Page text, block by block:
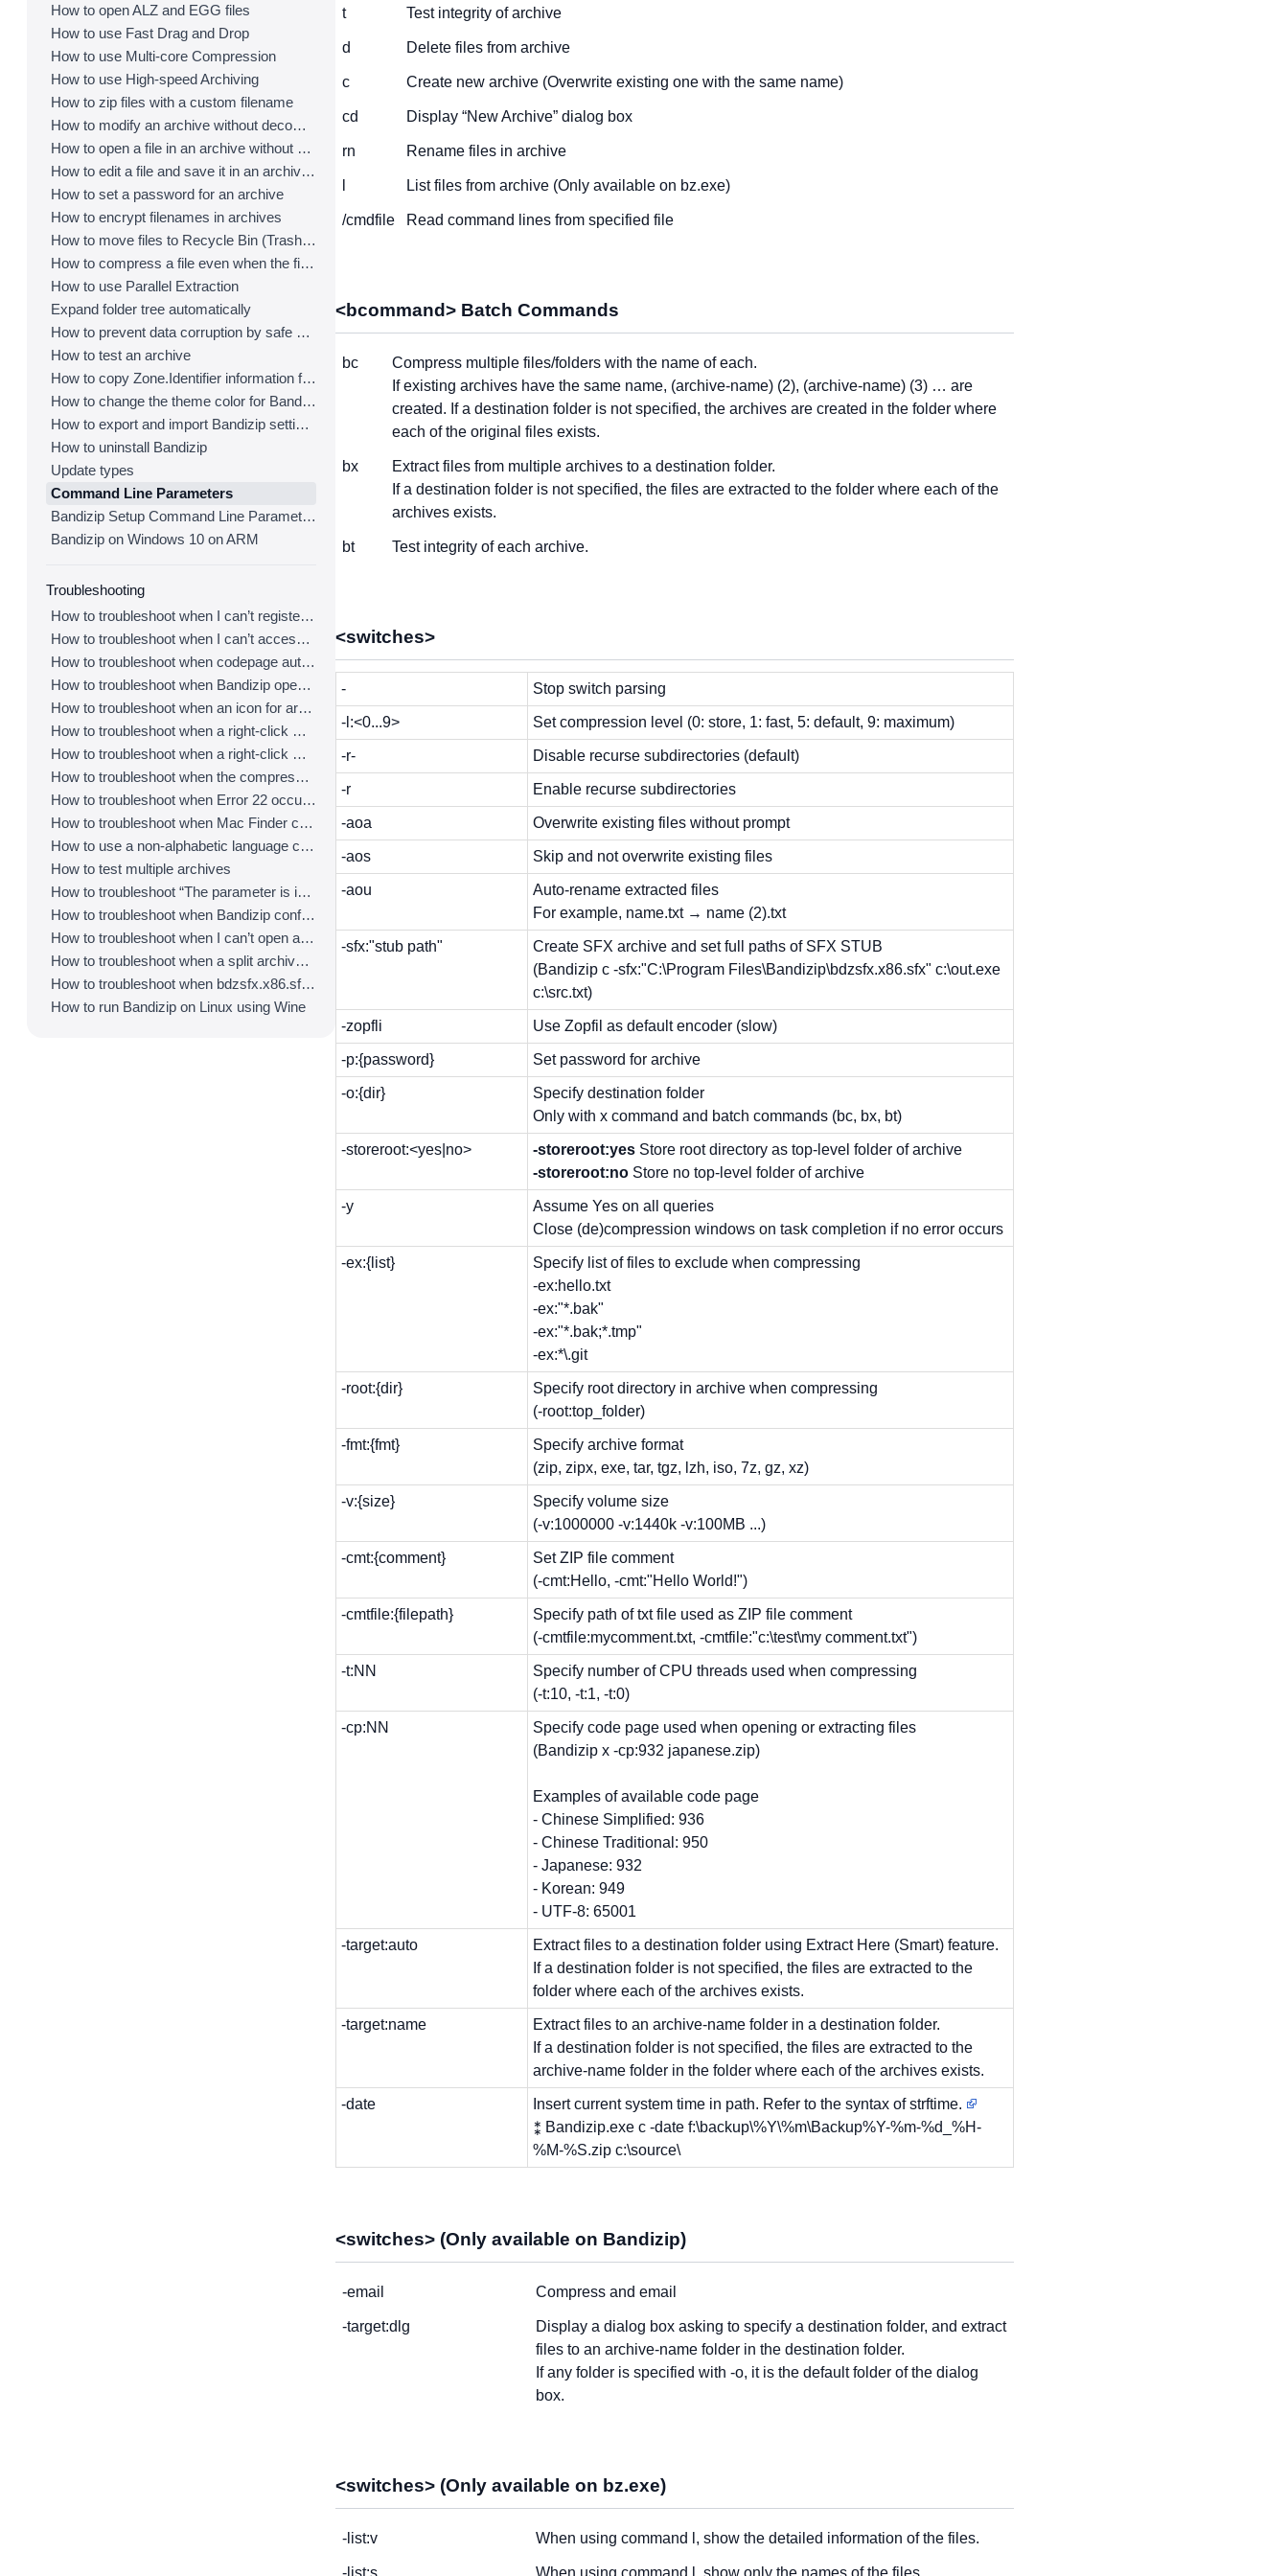
How to open ALZ and EGG files
How to use Fast Drag and Drop
How to use Multi-core Compression
How to use High-speed Archiving
How to zip files with a custom filename
How to modify an archive without decompression
How to open a file in an archive without extraction
How to edit a file and save it in an archive directly
How to set a password for an archive
How to encrypt filenames in archives
How to move files to Recycle Bin (Trash) when deleting
How to compress a file even when the file is used by another process
How to use Parallel Extraction
Expand folder tree automatically
How to prevent data corruption by safe backup
How to test an archive
How to copy Zone.Identifier information for malware protection
How to change the theme color for Bandizip
How to export and import Bandizip settings
How to uninstall Bandizip
Update types
Command Line Parameters
Bandizip Setup Command Line Parameters
Bandizip on Windows 10 on ARM
Troubleshooting
How to troubleshoot when I can’t register Bandizip
How to troubleshoot when I can’t access the email account that I used to buy Bandizip
How to troubleshoot when codepage auto-detection doesn’t work correctly
How to troubleshoot when Bandizip opens archive files automatically when I download them on the browser
How to troubleshoot when an icon for archives doesn’t appear properly in the File Explorer
How to troubleshoot when a right-click menu (context menu) for Bandizip doesn’t appear
How to troubleshoot when a right-click menu (context menu) for Bandizip isn’t displayed properly
How to troubleshoot when the compression or decompression speed is too slow
How to troubleshoot when Error 22 occurs and Mac Finder on Catalina can’t extract a ZIP archive
How to troubleshoot when Mac Finder can’t extract an encrypted ZIP file
How to use a non-alphabetic language character in a password
How to test multiple archives
How to troubleshoot “The parameter is incorrect.”
How to troubleshoot when Bandizip conflicts with Sticky Notes
How to troubleshoot when I can’t open an archive in a network mapped drive
How to troubleshoot when a split archive can’t be decompressed
How to troubleshoot when bdzsfx.x86.sfx is diagnosed as malware
How to run Bandizip on Linux using Wine
t Test integrity of archive
d Delete files from archive
c Create new archive (Overwrite existing one with the same name)
cd Display “New Archive” dialog box
rn Rename files in archive
List files from archive (Only available on bz.exe)
/cmdfile Read command lines from specified file
<bcommand> Batch Commands
bc
Compress multiple files/folders with the name of each.
If existing archives have the same name, (archive-name) (2), (archive-name) (3) … are
created. If a destination folder is not specified, the archives are created in the folder where
each of the original files exists.
bx
Extract files from multiple archives to a destination folder.
If a destination folder is not specified, the files are extracted to the folder where each of the
archives exists.
bt Test integrity of each archive.
<switches>
- Stop switch parsing
-l:<0...9> Set compression level (0: store, 1: fast, 5: default, 9: maximum)
-r- Disable recurse subdirectories (default)
-r Enable recurse subdirectories
-aoa Overwrite existing files without prompt
-aos Skip and not overwrite existing files
-aou
Auto-rename extracted files
For example, name.txt → name (2).txt
-sfx:"stub path"
Create SFX archive and set full paths of SFX STUB
(Bandizip c -sfx:"C:\Program Files\Bandizip\bdzsfx.x86.sfx" c:\out.exe
c:\src.txt)
-zopfli Use Zopfil as default encoder (slow)
-p:{password} Set password for archive
-o:{dir}
Specify destination folder
Only with x command and batch commands (bc, bx, bt)
-storeroot:<yes|no> -storeroot:yes Store root directory as top-level folder of archive
-storeroot:no Store no top-level folder of archive
-y
Assume Yes on all queries
Close (de)compression windows on task completion if no error occurs
-ex:{list}
Specify list of files to exclude when compressing
-ex:hello.txt
-ex:"*.bak"
-ex:"*.bak;*.tmp"
-ex:*\.git
-root:{dir}
Specify root directory in archive when compressing
(-root:top_folder)
-fmt:{fmt}
Specify archive format
(zip, zipx, exe, tar, tgz, lzh, iso, 7z, gz, xz)
-v:{size}
Specify volume size
(-v:1000000 -v:1440k -v:100MB ...)
-cmt:{comment}
Set ZIP file comment
(-cmt:Hello, -cmt:"Hello World!")
-cmtfile:{filepath}
Specify path of txt file used as ZIP file comment
(-cmtfile:mycomment.txt, -cmtfile:"c:\test\my comment.txt")
-t:NN
Specify number of CPU threads used when compressing
(-t:10, -t:1, -t:0)
-cp:NN
Specify code page used when opening or extracting files
(Bandizip x -cp:932 japanese.zip)
Examples of available code page
- Chinese Simplified: 936
- Chinese Traditional: 950
- Japanese: 932
- Korean: 949
- UTF-8: 65001
-target:auto
Extract files to a destination folder using Extract Here (Smart) feature.
If a destination folder is not specified, the files are extracted to the
folder where each of the archives exists.
-target:name
Extract files to an archive-name folder in a destination folder.
If a destination folder is not specified, the files are extracted to the
archive-name folder in the folder where each of the archives exists.
-date
Insert current system time in path. Refer to the syntax of strftime.
⁑ Bandizip.exe c -date f:\backup\%Y\%m\Backup%Y-%m-%d_%H-
%M-%S.zip c:\source\
<switches> (Only available on Bandizip)
-email Compress and email
-target:dlg
Display a dialog box asking to specify a destination folder, and extract
files to an archive-name folder in the destination folder.
If any folder is specified with -o, it is the default folder of the dialog
box.
<switches> (Only available on bz.exe)
-list:v When using command l, show the detailed information of the files.
-list:s When using command l, show only the names of the files.